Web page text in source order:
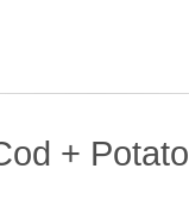
+